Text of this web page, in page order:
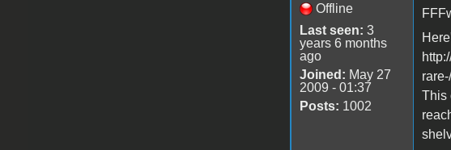
Offline
Last seen: 3
years 6 months
ago
Joined: May 27
2009 - 01:37
Posts: 1002
This